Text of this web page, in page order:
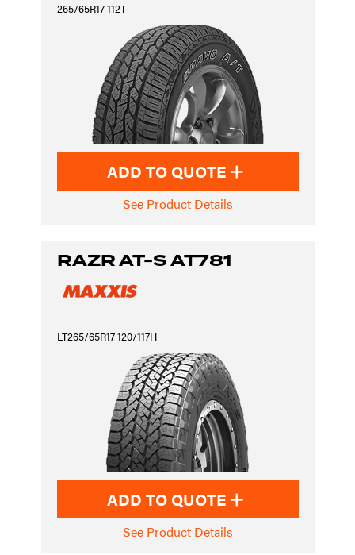
265/65R17 112T
ADD TO QUOTE
See Product Details
RAZR AT-S AT781
LT265/65R17 120/117H
ADD TO QUOTE
See Product Details